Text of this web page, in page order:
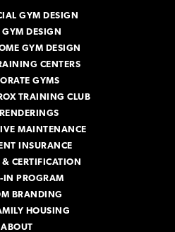
GYM DESIGN
GYM DESIGN
GYM DESIGN
CENTERS
GYMS
TRAINING CLUB
MAINTENANCE
INSURANCE
CERTIFICATION
IN PROGRAM
BRANDING
HOUSING
ABOUT